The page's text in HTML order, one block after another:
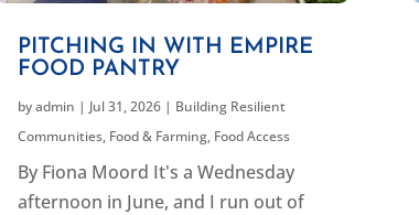
PITCHING IN WITH EMPIRE
FOOD PANTRY
byadmin | Jul 31, 2026| Building Resilient
Communities, Food & Farming, Food Access
By Fiona Moord It's a Wednesday
afternoon in June, and I run out of